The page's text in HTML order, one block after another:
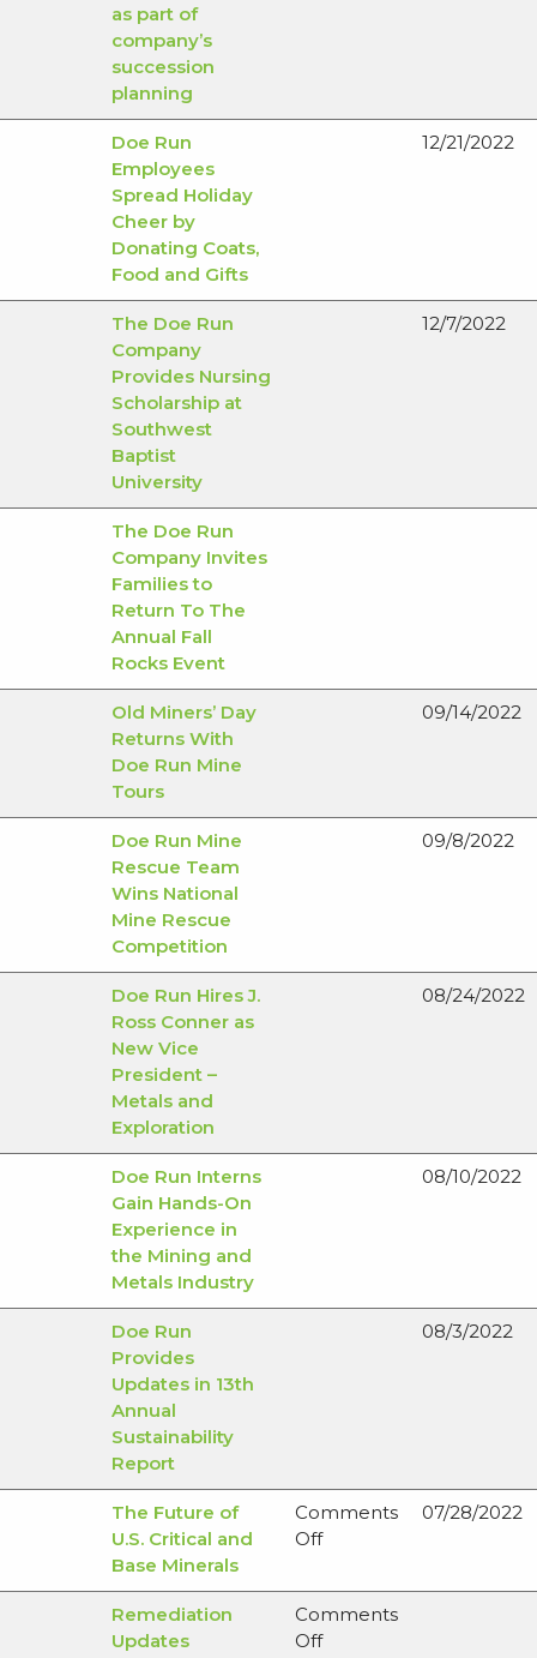
as part of
company’s
succession
planning
Doe Run
Employees
Spread Holiday
Cheer by
Donating Coats,
Food and Gifts
12/21/2022
The Doe Run
Company
Provides Nursing
Scholarship at
Southwest
Baptist
University
12/7/2022
The Doe Run
Company Invites
Families to
Return To The
Annual Fall
Rocks Event
Old Miners’ Day
Returns With
Doe Run Mine
Tours
09/14/2022
Doe Run Mine
Rescue Team
Wins National
Mine Rescue
Competition
09/8/2022
Doe Run Hires J.
Ross Conner as
New Vice
President –
Metals and
Exploration
08/24/2022
Doe Run Interns
Gain Hands-On
Experience in
the Mining and
Metals Industry
08/10/2022
Doe Run
Provides
Updates in 13th
Annual
Sustainability
Report
08/3/2022
The Future of
U.S. Critical and
Base Minerals
Comments
Offon
Future
of
U.S.
07/28/2022
Remediation
Updates
Comments
Offon